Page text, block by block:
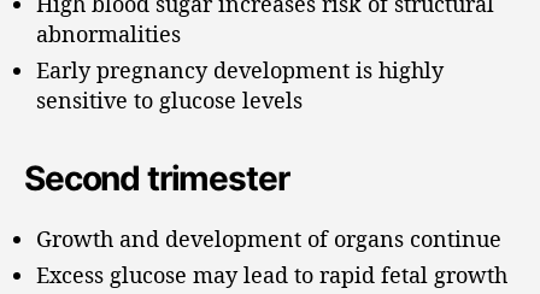
abnormalities
Early pregnancy development is highly
sensitive to glucose levels
Second trimester
Growth and development of organs continue
Excess glucose may lead to rapid fetal growth